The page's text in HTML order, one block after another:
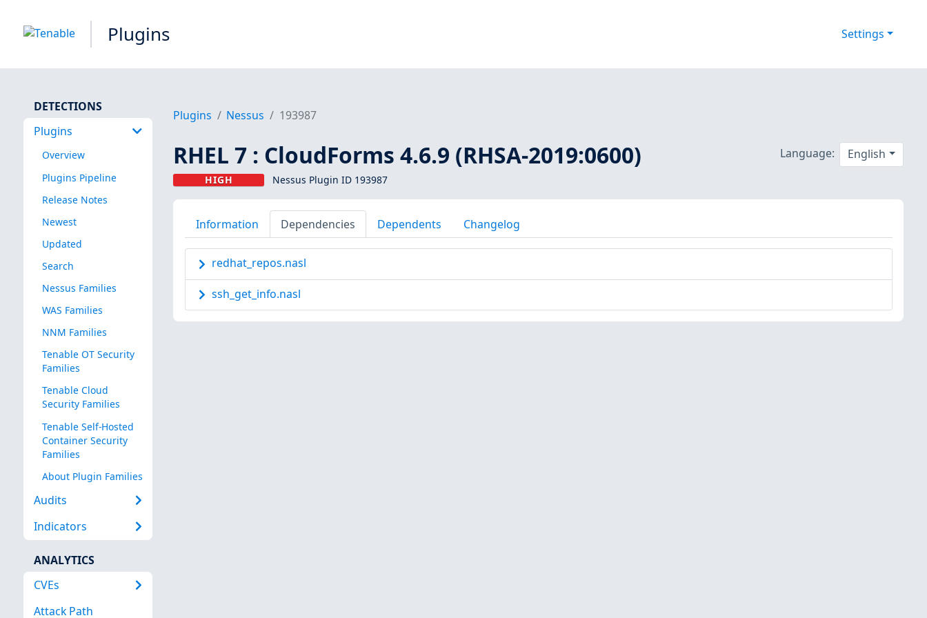
Plugins Settings
DETECTIONS
Plugins
Overview
Plugins Pipeline
Release Notes
Newest
Updated
Search
Nessus Families
WAS Families
NNM Families
Tenable OT Security
Families
Tenable Cloud
Security Families
Tenable Self-Hosted
Container Security
Families
About Plugin Families
Audits
Indicators
ANALYTICS
CVEs
Attack Path
Plugins Nessus 193987
RHEL 7 : CloudForms 4.6.9 (RHSA-2019:0600)
HIGH Nessus Plugin ID 193987
Language: English
Information Dependencies Dependents Changelog
redhat_repos.nasl
ssh_get_info.nasl